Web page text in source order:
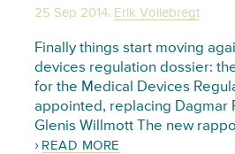
25 Sep 2014, Erik Vollebregt
Finally things start moving
devices regulation dossier:
for the Medical Devices
appointed, replacing Dagmar
Glenis Willmott The new
READ MORE